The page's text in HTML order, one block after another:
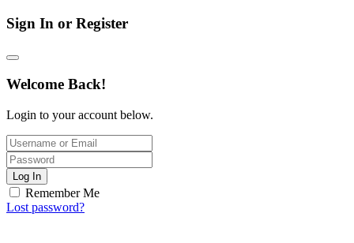
Sign In or Register
Welcome Back!
Login to your account below.
Log In
Remember Me
Lost password?